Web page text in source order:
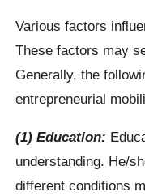
Various factors
These factors may
Generally, the
entrepreneurial
(1) Education:
understanding. He/
different conditions